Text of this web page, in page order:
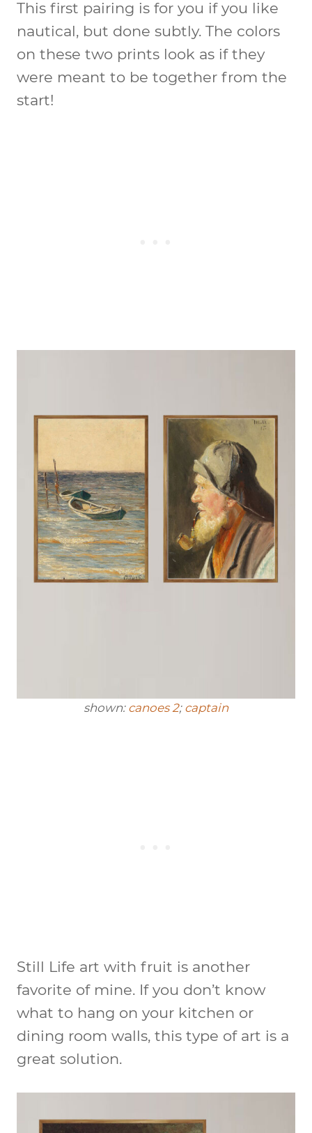
This first pairing is for you if you like
nautical, but done subtly. The colors
on these two prints look as if they
were meant to be together from the
start!
shown: canoes 2; captain
Still Life art with fruit is another
favorite of mine. If you don’t know
what to hang on your kitchen or
dining room walls, this type of art is a
great solution.